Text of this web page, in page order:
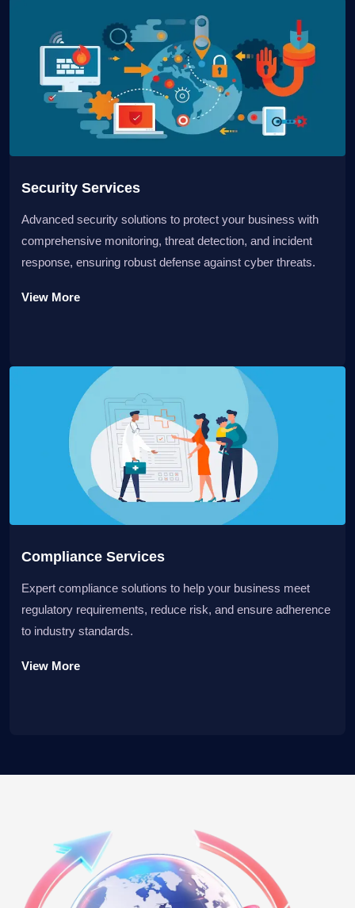
Security Services
Advanced security solutions to protect your business with
comprehensive monitoring, threat detection, and incident
response, ensuring robust defense against cyber threats.
View More
Compliance Services
Expert compliance solutions to help your business meet
regulatory requirements, reduce risk, and ensure adherence
to industry standards.
View More